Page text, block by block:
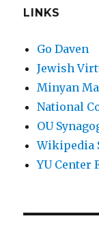
LINKS
Go Daven
Jewish
Minyan
National
OU
Wikipedia
YU Center